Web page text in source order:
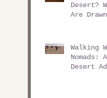
Desert?
Are
Walking
Nomads:
Desert